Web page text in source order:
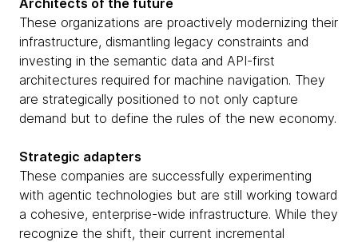
Architects of the future
These organizations are proactively modernizing their
infrastructure, dismantling legacy constraints and
investing in the semantic data and API-first
architectures required for machine navigation. They
are strategically positioned to not only capture
demand but to define the rules of the new economy.
Strategic adapters
These companies are successfully experimenting
with agentic technologies but are still working toward
a cohesive, enterprise-wide infrastructure. While they
recognize the shift, their current incremental